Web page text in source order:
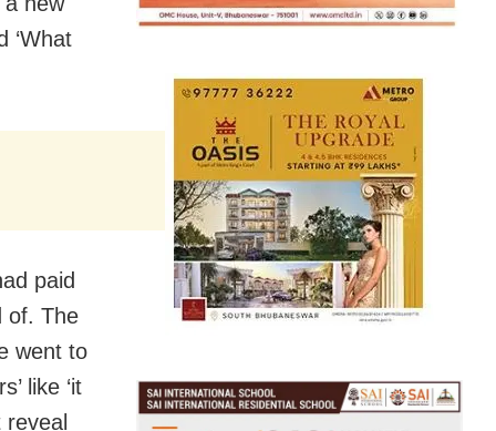
‘What
paid
of. The
went to
like ‘it